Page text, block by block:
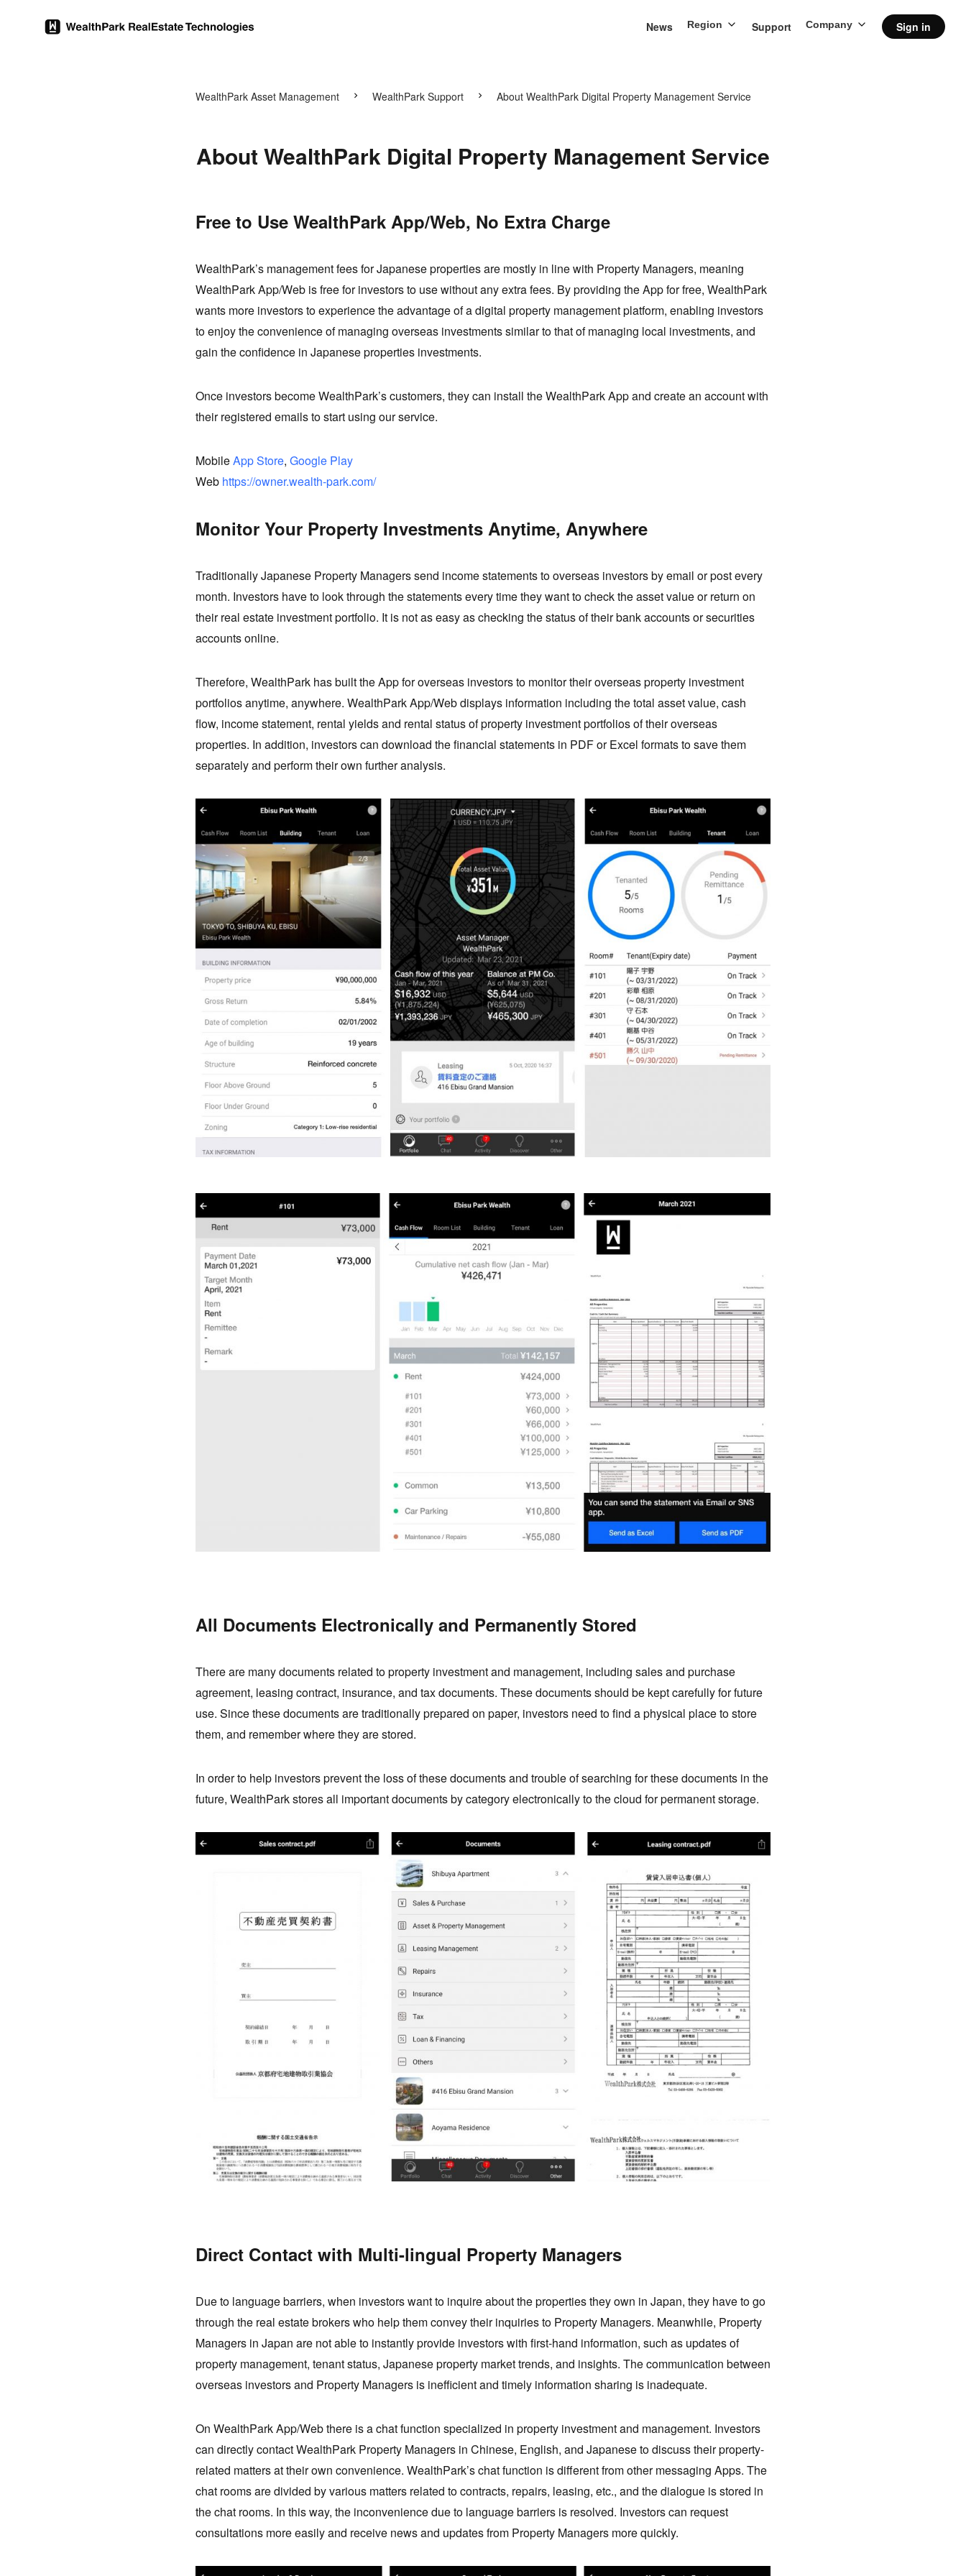
News Region Support Company Sign in
WealthPark Asset Management WealthPark Support About WealthPark Digital Property Management Service
About WealthPark Digital Property Management Service
Free to Use WealthPark App/Web, No Extra Charge
WealthPark’s management fees for Japanese properties are mostly in line with Property Managers, meaning
WealthPark App/Web is free for investors to use without any extra fees. By providing the App for free, WealthPark
wants more investors to experience the advantage of a digital property management platform, enabling investors
to enjoy the convenience of managing overseas investments similar to that of managing local investments, and
gain the confidence in Japanese properties investments.
Once investors become WealthPark’s customers, they can install the WealthPark App and create an account with
their registered emails to start using our service.
MobileApp Store, Google Play
Web https://owner.wealth-park.com/
Monitor Your Property Investments Anytime, Anywhere
Traditionally Japanese Property Managers send income statements to overseas investors by email or post every
month. Investors have to look through the statements every time they want to check the asset value or return on
their real estate investment portfolio. It is not as easy as checking the status of their bank accounts or securities
accounts online.
Therefore, WealthPark has built the App for overseas investors to monitor their overseas property investment
portfolios anytime, anywhere. WealthPark App/Web displays information including the total asset value, cash
flow, income statement, rental yields and rental status of property investment portfolios of their overseas
properties. In addition, investors can download the financial statements in PDF or Excel formats to save them
separately and perform their own further analysis.
All Documents Electronically and Permanently Stored
There are many documents related to property investment and management, including sales and purchase
agreement, leasing contract, insurance, and tax documents. These documents should be kept carefully for future
use. Since these documents are traditionally prepared on paper, investors need to find a physical place to store
them, and remember where they are stored.
In order to help investors prevent the loss of these documents and trouble of searching for these documents in the
future, WealthPark stores all important documents by category electronically to the cloud for permanent storage.
Direct Contact with Multi-lingual Property Managers
Due to language barriers, when investors want to inquire about the properties they own in Japan, they have to go
through the real estate brokers who help them convey their inquiries to Property Managers. Meanwhile, Property
Managers in Japan are not able to instantly provide investors with first-hand information, such as updates of
property management, tenant status, Japanese property market trends, and insights. The communication between
overseas investors and Property Managers is inefficient and timely information sharing is inadequate.
On WealthPark App/Web there is a chat function specialized in property investment and management. Investors
can directly contact WealthPark Property Managers in Chinese, English, and Japanese to discuss their property-
related matters at their own convenience. WealthPark’s chat function is different from other messaging Apps. The
chat rooms are divided by various matters related to contracts, repairs, leasing, etc., and the dialogue is stored in
the chat rooms. In this way, the inconvenience due to language barriers is resolved. Investors can request
consultations more easily and receive news and updates from Property Managers more quickly.